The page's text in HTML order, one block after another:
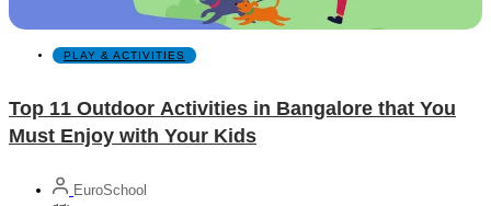
PLAY & ACTIVITIES
Top 11 Outdoor Activities in Bangalore that You
Must Enjoy with Your Kids
EuroSchool